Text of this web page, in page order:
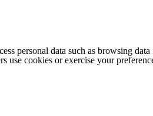
personal data such as browsing
use cookies or exercise your